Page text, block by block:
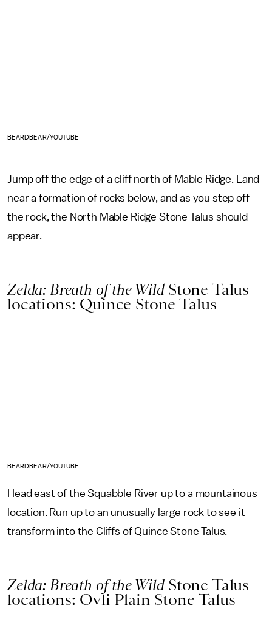
BEARDBEAR/YOUTUBE
Jump off the edge of a cliff north of Mable Ridge. Land
near a formation of rocks below, and as you step off
the rock, the North Mable Ridge Stone Talus should
appear.
Zelda: Breath of the Wild Stone Talus
locations: Quince Stone Talus
BEARDBEAR/YOUTUBE
Head east of the Squabble River up to a mountainous
location. Run up to an unusually large rock to see it
transform into the Cliffs of Quince Stone Talus.
Zelda: Breath of the Wild Stone Talus
locations: Ovli Plain Stone Talus